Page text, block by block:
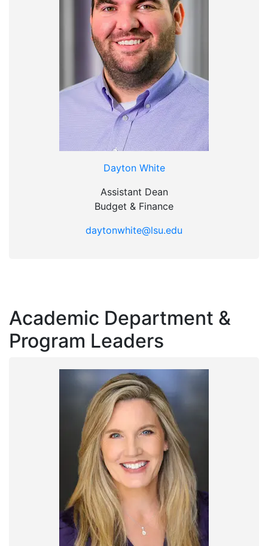
Dayton White
Assistant Dean
Budget & Finance
daytonwhite@lsu.edu
Academic Department &
Program Leaders